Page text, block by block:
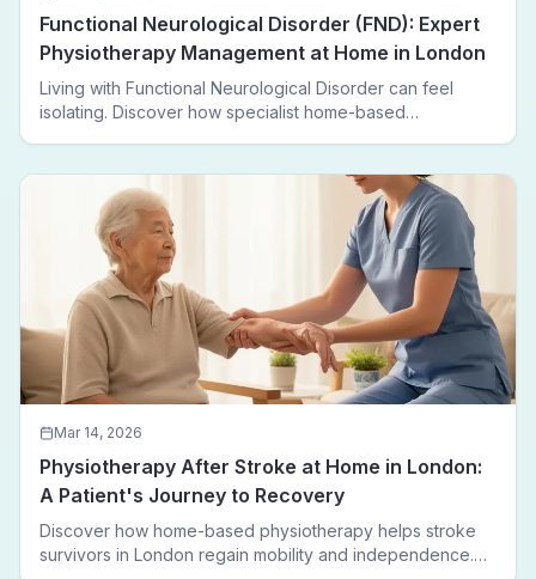
Functional Neurological Disorder (FND): Expert
Physiotherapy Management at Home in London
Living with Functional Neurological Disorder can feel
isolating. Discover how specialist home-based
leaving home.
Mar 14, 2026
Physiotherapy After Stroke at Home in London:
A Patient's Journey to Recovery
Discover how home-based physiotherapy helps stroke
survivors in London regain mobility and independence.